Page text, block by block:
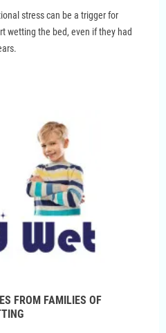
stress can be a trigger for
wetting the bed, even if they had
FROM FAMILIES OF